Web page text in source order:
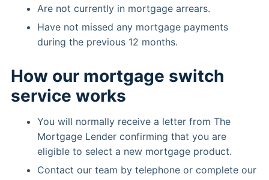
Are not currently in mortgage arrears.
Have not missed any mortgage payments
during the previous 12 months.
How our mortgage switch
service works
You will normally receive a letter from The
Mortgage Lender confirming that you are
eligible to select a new mortgage product.
Contact our team by telephone or complete our